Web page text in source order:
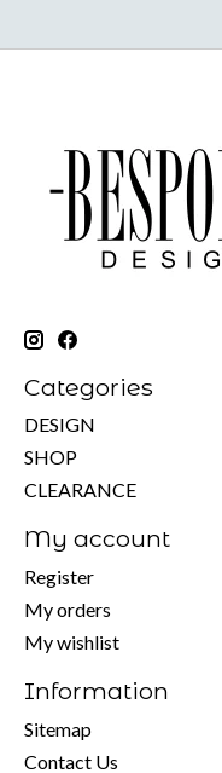
Categories
DESIGN
SHOP
CLEARANCE
My account
Register
My orders
My wishlist
Information
Sitemap
Contact Us